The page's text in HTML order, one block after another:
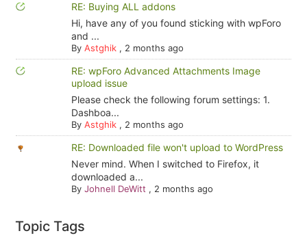
RE: Buying ALL addons
Hi, have any of you found sticking with wpForo
and ...
By Astghik, 2 months ago
RE: wpForo Advanced Attachments Image
upload issue
Please check the following forum settings: 1.
Dashboa...
By Astghik, 2 months ago
RE: Downloaded file won't upload to WordPress
Never mind. When I switched to Firefox, it
downloaded a...
By Johnell DeWitt , 2 months ago
Topic Tags